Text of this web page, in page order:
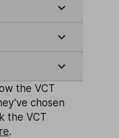
the VCT
chosen
the VCT
.